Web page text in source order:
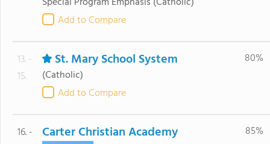
Add to Compare
13. -
15.
St. Mary School System
(Catholic)
Add to Compare
80%
16. -
Carter Christian Academy 85%